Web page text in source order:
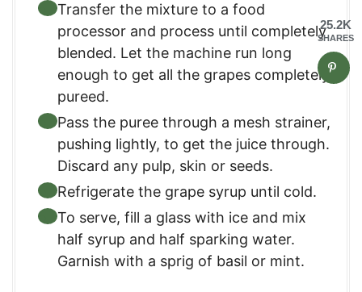
Transfer the mixture to a food
processor and process until completely
blended. Let the machine run long
enough to get all the grapes completely
pureed.
Pass the puree through a mesh strainer,
pushing lightly, to get the juice through.
Discard any pulp, skin or seeds.
Refrigerate the grape syrup until cold.
To serve, fill a glass with ice and mix
half syrup and half sparking water.
Garnish with a sprig of basil or mint.
25.2K
SHARES